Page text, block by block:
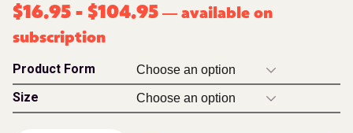
$16.95 - $104.95 — available on
subscription
Product Form
Size